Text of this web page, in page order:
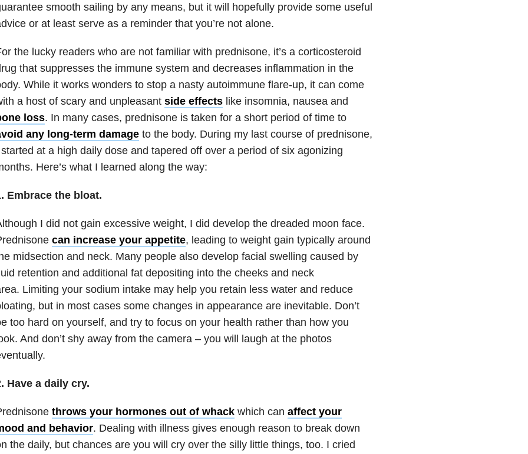
smooth sailing by any means, but it will hopefully provide some useful
or at least serve as a reminder that you’re not alone.
the lucky readers who are not familiar with prednisone, it’s a corticosteroid
that suppresses the immune system and decreases inflammation in the
While it works wonders to stop a nasty autoimmune flare-up, it can come
a host of scary and unpleasant side effectslike insomnia, nausea and
loss. In many cases, prednisone is taken for a short period of time to
any long-term damageto the body. During my last course of prednisone,
at a high daily dose and tapered off over a period of six agonizing
Here’s what I learned along the way:
Embrace the bloat.
I did not gain excessive weight, I did develop the dreaded moon face.
can increase your appetite, leading to weight gain typically around
midsection and neck. Many people also develop facial swelling caused by
retention and additional fat depositing into the cheeks and neck
Limiting your sodium intake may help you retain less water and reduce
but in most cases some changes in appearance are inevitable. Don’t
too hard on yourself, and try to focus on your health rather than how you
And don’t shy away from the camera – you will laugh at the photos
Have a daily cry.
throws your hormones out of whackwhich can affect your
and behavior. Dealing with illness gives enough reason to break down
the daily, but chances are you will cry over the silly little things, too. I cried